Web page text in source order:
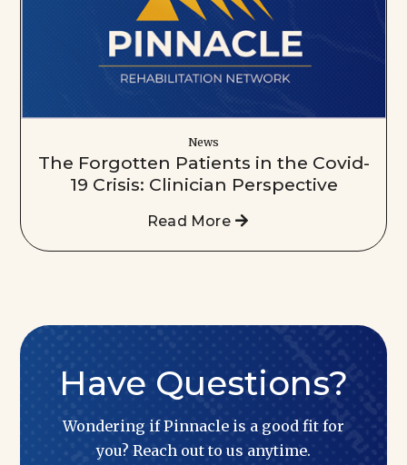
News
The Forgotten Patients in the Covid-
19 Crisis: Clinician Perspective
Read More
Have Questions?
Wondering if Pinnacle is a good fit for
you? Reach out to us anytime.